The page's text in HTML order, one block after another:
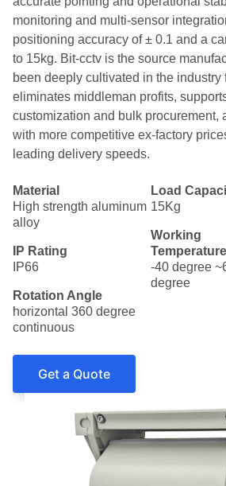
monitoring and multi-sensor
positioning accuracy of ± 0.1 and a
to 15kg. Bit-cctv is the source
been deeply cultivated in the industry
eliminates middleman profits,
customization and bulk procurement,
with more competitive ex-factory
leading delivery speeds.
Material
High strength aluminum
alloy
IP Rating
IP66
Rotation Angle
horizontal 360 degree
continuous
Load
15Kg
Working
Temperature
-40 degree
degree
Get a Quote